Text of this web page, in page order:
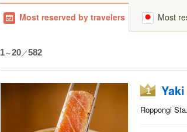
Nogizaka Sta.
Roppongi Sta.
Most reserved by travelers Most
1～20／582
1
Roppongi